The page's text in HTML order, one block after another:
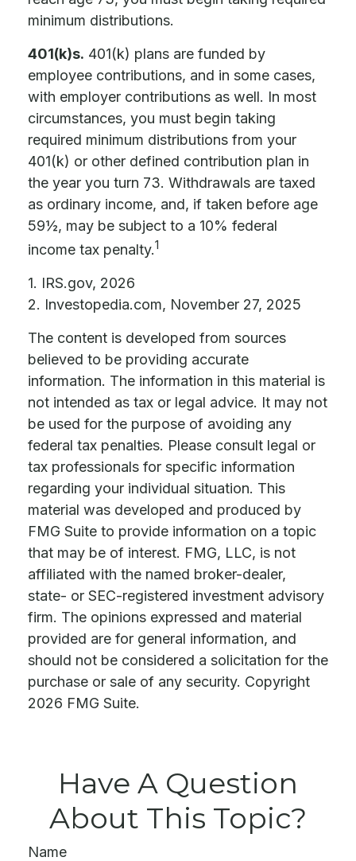
minimum distributions.
401(k)s. 401(k) plans are funded by
employee contributions, and in some cases,
with employer contributions as well. In most
circumstances, you must begin taking
required minimum distributions from your
401(k) or other defined contribution plan in
the year you turn 73. Withdrawals are taxed
as ordinary income, and, if taken before age
59½, may be subject to a 10% federal
income tax penalty.1
1. IRS.gov, 2026
2. Investopedia.com, November 27, 2025
The content is developed from sources
believed to be providing accurate
information. The information in this material is
not intended as tax or legal advice. It may not
be used for the purpose of avoiding any
federal tax penalties. Please consult legal or
tax professionals for specific information
regarding your individual situation. This
material was developed and produced by
FMG Suite to provide information on a topic
that may be of interest. FMG, LLC, is not
affiliated with the named broker-dealer,
state- or SEC-registered investment advisory
firm. The opinions expressed and material
provided are for general information, and
should not be considered a solicitation for the
purchase or sale of any security. Copyright
2026 FMG Suite.
Have A Question
About This Topic?
Name